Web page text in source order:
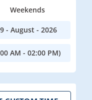
Weekends
- August - 2026
AM - 02:00 PM)